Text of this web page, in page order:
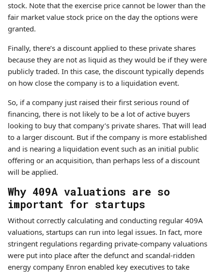
stock. Note that the exercise price cannot be lower than the
fair market value stock price on the day the options were
granted.
Finally, there’s a discount applied to these private shares
because they are not as liquid as they would be if they were
publicly traded. In this case, the discount typically depends
on how close the company is to a liquidation event.
So, if a company just raised their first serious round of
financing, there is not likely to be a lot of active buyers
looking to buy that company’s private shares. That will lead
to a larger discount. But if the company is more established
and is nearing a liquidation event such as an initial public
offering or an acquisition, than perhaps less of a discount
will be applied.
Why 409A valuations are so
important for startups
Without correctly calculating and conducting regular 409A
valuations, startups can run into legal issues. In fact, more
stringent regulations regarding private-company valuations
were put into place after the defunct and scandal-ridden
energy company Enron enabled key executives to take